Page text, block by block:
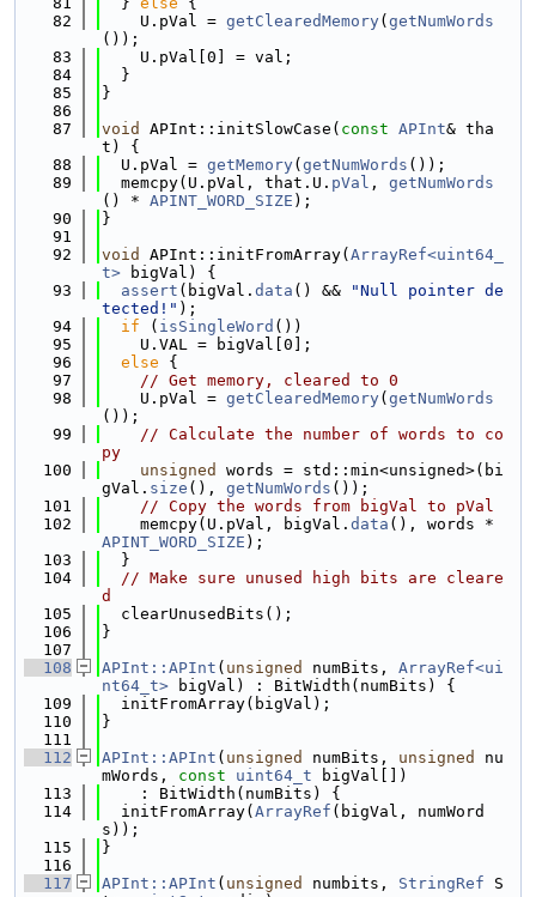
   82
    U.pVal =
getClearedMemory( getNumWords
());
   83
    U.pVal[0] = val;
   84
  }
   85
}
   86
   87
void APInt::initSlowCase( const APInt& tha
t) {
   88
  U.pVal =
getMemory( getNumWords ());
   89
  memcpy(U.pVal, that.U.
pVal , getNumWords
() * APINT_WORD_SIZE );
   90
}
   91
   92
void APInt::initFromArray( ArrayRef<uint64_
t> bigVal) {
   93
assert (bigVal. data () &&
"Null pointer de
tected!" );
   94
if ( isSingleWord ())
   95
    U.VAL = bigVal[0];
   96
else {
   97
// Get memory, cleared to 0
   98
    U.pVal =
getClearedMemory( getNumWords
());
   99
// Calculate the number of words to co
py
  100
unsigned
words = std::min<unsigned>(bi
gVal. size (), getNumWords ());
  101
// Copy the words from bigVal to pVal
  102
    memcpy(U.pVal, bigVal.
data
APINT_WORD_SIZE );
  103
  }
  104
// Make sure unused high bits are cleare
d
  105
  clearUnusedBits();
  106
}
  107
  108
APInt::APInt ( unsigned numBits, ArrayRef<ui
nt64_t> bigVal) : BitWidth(numBits) {
  109
  initFromArray(bigVal);
  110
}
  111
  112
APInt::APInt ( unsigned numBits, unsigned
nu
mWords, const uint64_t bigVal[])
  113
    : BitWidth(numBits) {
  114
  initFromArray(
ArrayRef (bigVal, numWord
s));
  115
}
  116
  117
APInt::APInt ( unsigned numbits, StringRef S